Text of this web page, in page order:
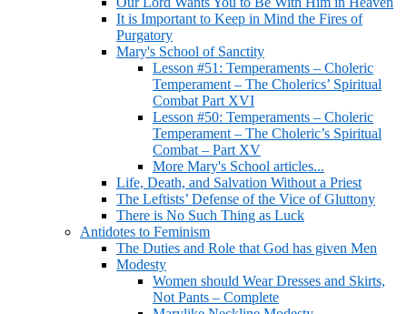
It is Important to Keep in Mind the Fires of
Purgatory
Mary's School of Sanctity
Lesson #51: Temperaments – Choleric
Temperament – The Cholerics’ Spiritual
Combat Part XVI
Lesson #50: Temperaments – Choleric
Temperament – The Choleric’s Spiritual
Combat – Part XV
More Mary's School articles...
Life, Death, and Salvation Without a Priest
The Leftists’ Defense of the Vice of Gluttony
There is No Such Thing as Luck
Antidotes to Feminism
The Duties and Role that God has given Men
Modesty
Women should Wear Dresses and Skirts,
Not Pants – Complete